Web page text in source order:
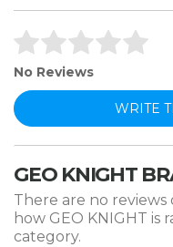
No Reviews
WRITE
GEO KNIGHT
There are no
how GEO KNIGHT
category.